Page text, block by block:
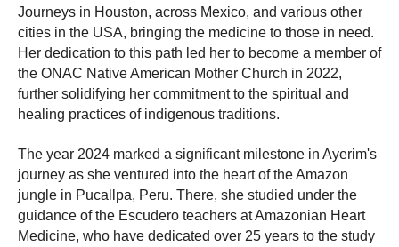
Journeys in Houston, across Mexico, and various other
cities in the USA, bringing the medicine to those in need.
Her dedication to this path led her to become a member of
the ONAC Native American Mother Church in 2022,
further solidifying her commitment to the spiritual and
healing practices of indigenous traditions.
The year 2024 marked a significant milestone in Ayerim's
journey as she ventured into the heart of the Amazon
jungle in Pucallpa, Peru. There, she studied under the
guidance of the Escudero teachers at Amazonian Heart
Medicine, who have dedicated over 25 years to the study